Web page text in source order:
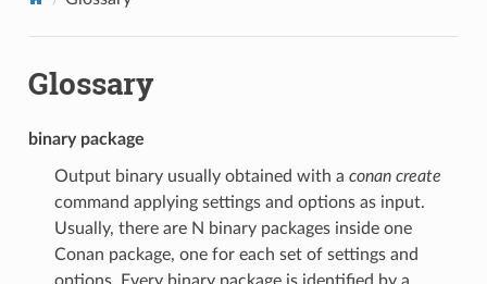
Glossary
binary package
Output binary usually obtained with a conan create
command applying settings and options as input.
Usually, there are N binary packages inside one
Conan package, one for each set of settings and